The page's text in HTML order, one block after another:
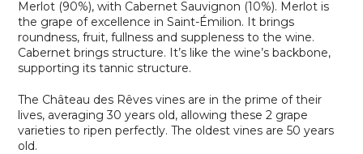
Merlot (90%), with Cabernet Sauvignon (10%). Merlot is
the grape of excellence in Saint-Émilion. It brings
roundness, fruit, fullness and suppleness to the wine.
Cabernet brings structure. It’s like the wine’s backbone,
supporting its tannic structure.
The Château des Rêves vines are in the prime of their
lives, averaging 30 years old, allowing these 2 grape
varieties to ripen perfectly. The oldest vines are 50 years
old.